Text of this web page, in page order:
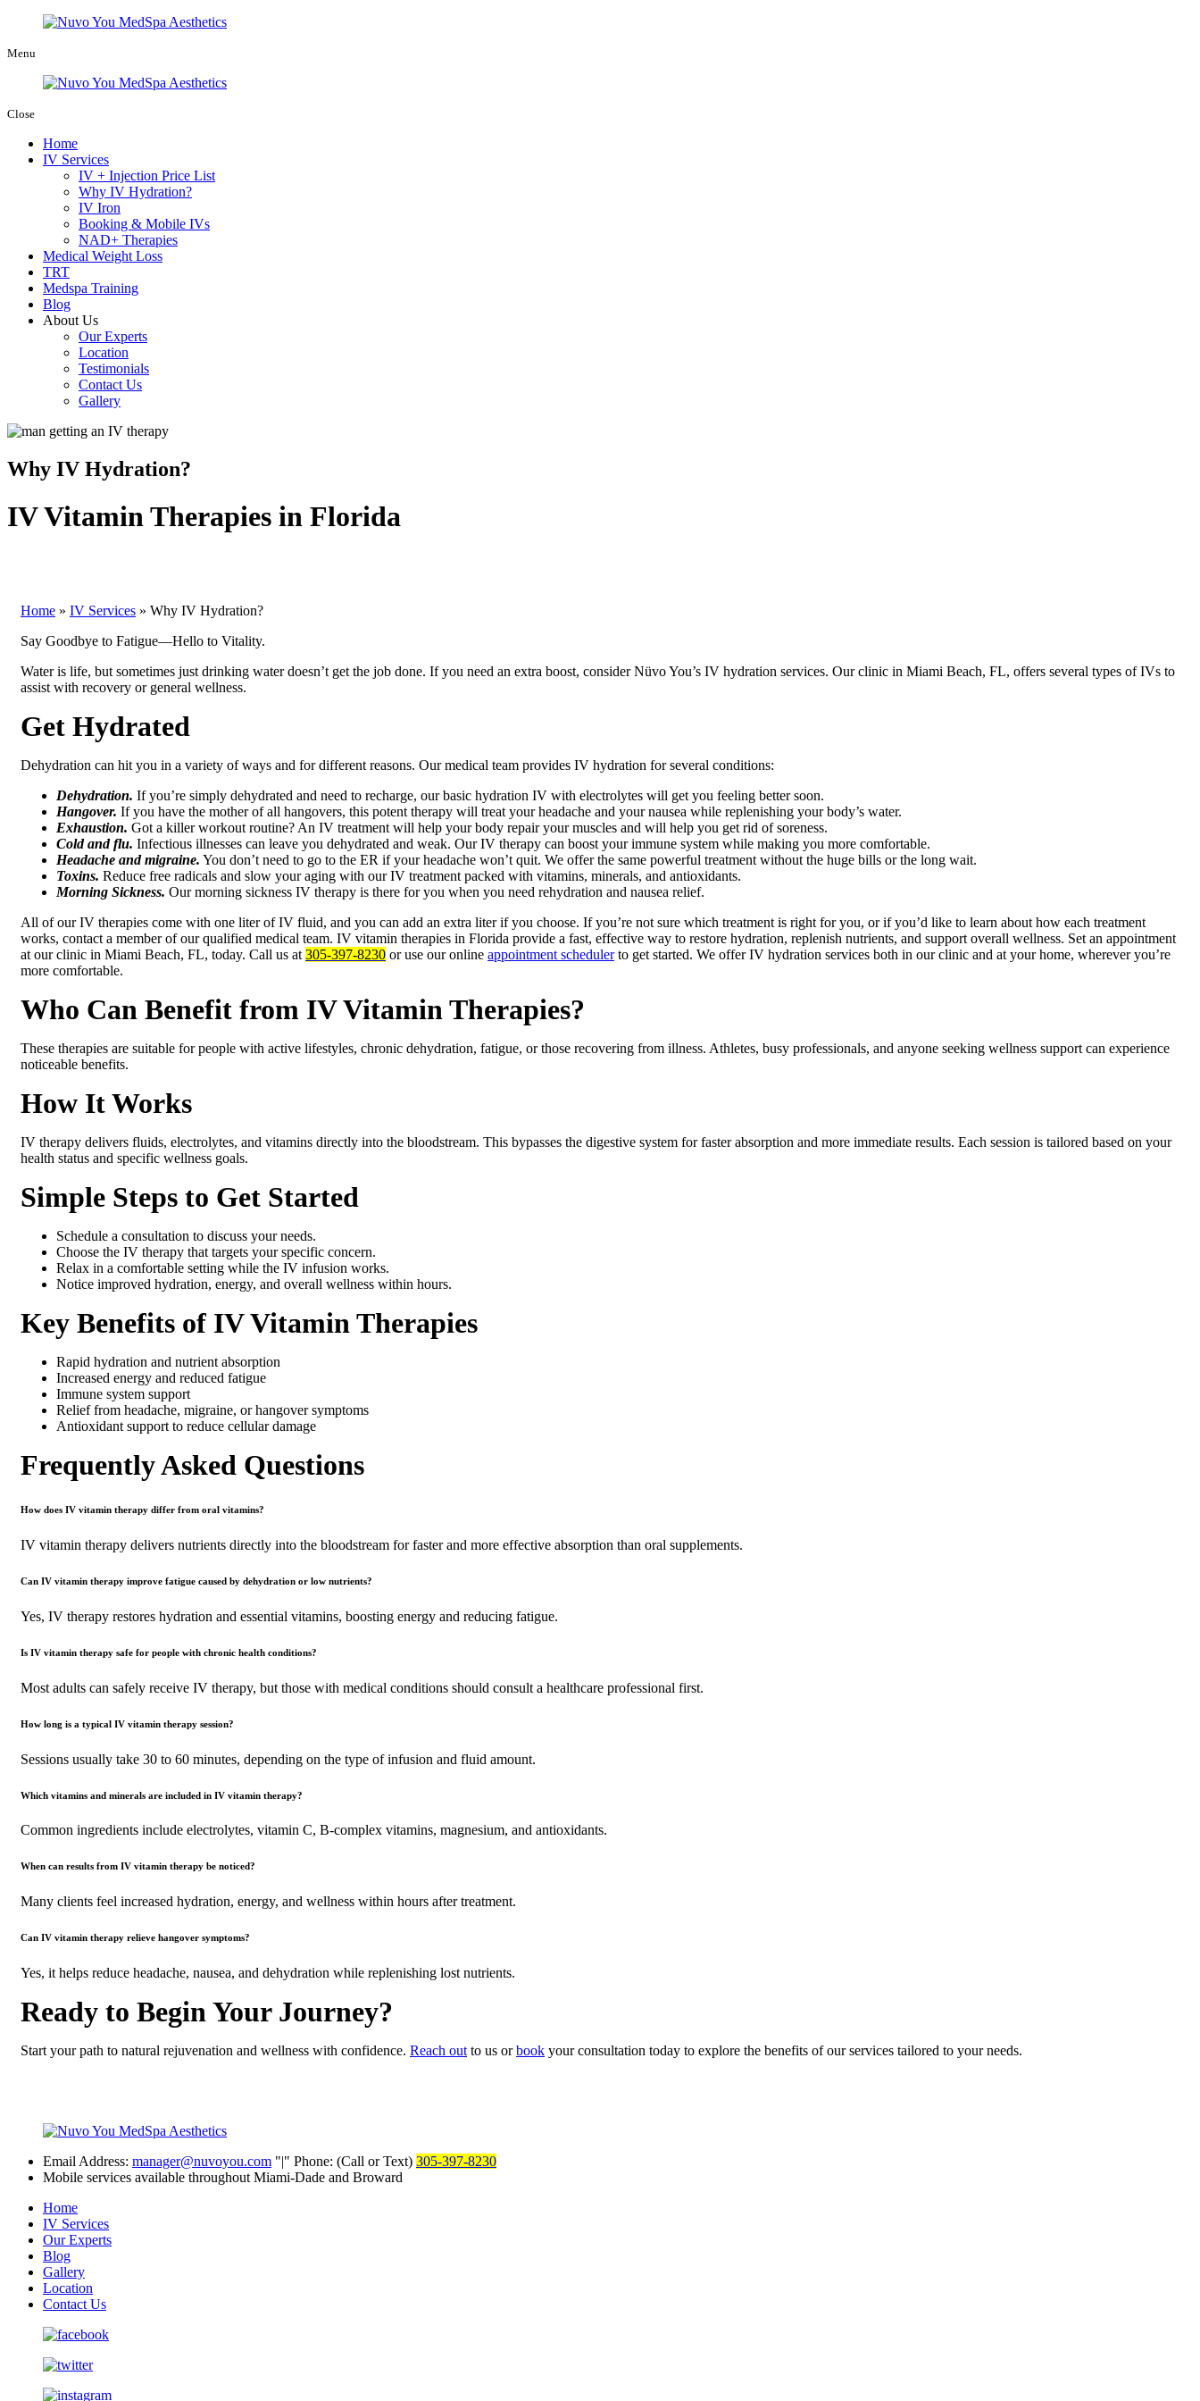
Menu
Close
Home
IV Services
IV + Injection Price List
Why IV Hydration?
IV Iron
Booking & Mobile IVs
NAD+ Therapies
Medical Weight Loss
TRT
Medspa Training
Blog
About Us
Our Experts
Location
Testimonials
Contact Us
Gallery
Why IV Hydration?
IV Vitamin Therapies in Florida
Home » IV Services » Why IV Hydration?
Say Goodbye to Fatigue—Hello to Vitality.
Water is life, but sometimes just drinking water doesn’t get the job done. If you need an extra boost, consider Nüvo You’s IV hydration services. Our clinic in Miami Beach, FL, offers several types of IVs to
assist with recovery or general wellness.
Get Hydrated
Dehydration can hit you in a variety of ways and for different reasons. Our medical team provides IV hydration for several conditions:
Dehydration. If you’re simply dehydrated and need to recharge, our basic hydration IV with electrolytes will get you feeling better soon.
Hangover. If you have the mother of all hangovers, this potent therapy will treat your headache and your nausea while replenishing your body’s water.
Exhaustion. Got a killer workout routine? An IV treatment will help your body repair your muscles and will help you get rid of soreness.
Cold and flu. Infectious illnesses can leave you dehydrated and weak. Our IV therapy can boost your immune system while making you more comfortable.
Headache and migraine. You don’t need to go to the ER if your headache won’t quit. We offer the same powerful treatment without the huge bills or the long wait.
Toxins. Reduce free radicals and slow your aging with our IV treatment packed with vitamins, minerals, and antioxidants.
Morning Sickness. Our morning sickness IV therapy is there for you when you need rehydration and nausea relief.
All of our IV therapies come with one liter of IV fluid, and you can add an extra liter if you choose. If you’re not sure which treatment is right for you, or if you’d like to learn about how each treatment
works, contact a member of our qualified medical team. IV vitamin therapies in Florida provide a fast, effective way to restore hydration, replenish nutrients, and support overall wellness. Set an appointment
at our clinic in Miami Beach, FL, today. Call us at 305-397-8230 or use our online appointment schedulerto get started. We offer IV hydration services both in our clinic and at your home, wherever you’re
more comfortable.
Who Can Benefit from IV Vitamin Therapies?
These therapies are suitable for people with active lifestyles, chronic dehydration, fatigue, or those recovering from illness. Athletes, busy professionals, and anyone seeking wellness support can experience
noticeable benefits.
How It Works
IV therapy delivers fluids, electrolytes, and vitamins directly into the bloodstream. This bypasses the digestive system for faster absorption and more immediate results. Each session is tailored based on your
health status and specific wellness goals.
Simple Steps to Get Started
Schedule a consultation to discuss your needs.
Choose the IV therapy that targets your specific concern.
Relax in a comfortable setting while the IV infusion works.
Notice improved hydration, energy, and overall wellness within hours.
Key Benefits of IV Vitamin Therapies
Rapid hydration and nutrient absorption
Increased energy and reduced fatigue
Immune system support
Relief from headache, migraine, or hangover symptoms
Antioxidant support to reduce cellular damage
Frequently Asked Questions
How does IV vitamin therapy differ from oral vitamins?
IV vitamin therapy delivers nutrients directly into the bloodstream for faster and more effective absorption than oral supplements.
Can IV vitamin therapy improve fatigue caused by dehydration or low nutrients?
Yes, IV therapy restores hydration and essential vitamins, boosting energy and reducing fatigue.
Is IV vitamin therapy safe for people with chronic health conditions?
Most adults can safely receive IV therapy, but those with medical conditions should consult a healthcare professional first.
How long is a typical IV vitamin therapy session?
Sessions usually take 30 to 60 minutes, depending on the type of infusion and fluid amount.
Which vitamins and minerals are included in IV vitamin therapy?
Common ingredients include electrolytes, vitamin C, B-complex vitamins, magnesium, and antioxidants.
When can results from IV vitamin therapy be noticed?
Many clients feel increased hydration, energy, and wellness within hours after treatment.
Can IV vitamin therapy relieve hangover symptoms?
Yes, it helps reduce headache, nausea, and dehydration while replenishing lost nutrients.
Ready to Begin Your Journey?
Start your path to natural rejuvenation and wellness with confidence. Reach out to us orbook your consultation today to explore the benefits of our services tailored to your needs.
Email Address: manager@nuvoyou.com | Phone: (Call or Text) 305-397-8230
Mobile services available throughout Miami-Dade and Broward
Home
IV Services
Our Experts
Blog
Gallery
Location
Contact Us